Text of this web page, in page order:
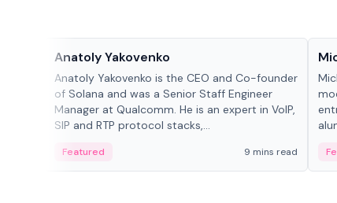
Anatoly Yakovenko
Anatoly Yakovenko is the CEO and Co-founder
of Solana and was a Senior Staff Engineer
Manager at Qualcomm. He is an expert in VoIP,
SIP and RTP protocol stacks,...
Featured 9 mins read